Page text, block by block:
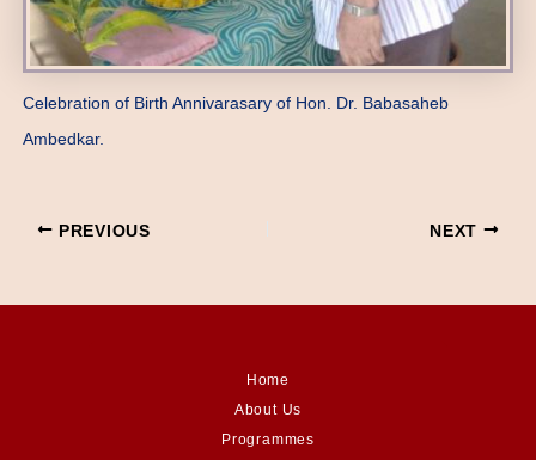
Celebration of Birth Annivarasary of Hon. Dr. Babasaheb
Ambedkar.
PREVIOUS NEXT
Home
About Us
Programmes